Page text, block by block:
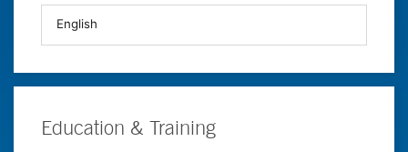
Education & Training